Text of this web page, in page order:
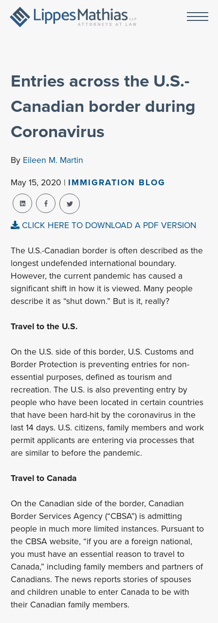
Entries across the U.S.-
Canadian border during
Coronavirus
By Eileen M. Martin
May 15, 2020 | IMMIGRATION BLOG
CLICK HERE TO DOWNLOAD A PDF VERSION
The U.S.-Canadian border is often described as the
longest undefended international boundary.
However, the current pandemic has caused a
significant shift in how it is viewed. Many people
describe it as “shut down.” But is it, really?
Travel to the U.S.
On the U.S. side of this border, U.S. Customs and
Border Protection is preventing entries for non-
essential purposes, defined as tourism and
recreation. The U.S. is also preventing entry by
people who have been located in certain countries
that have been hard-hit by the coronavirus in the
last 14 days. U.S. citizens, family members and work
permit applicants are entering via processes that
are similar to before the pandemic.
Travel to Canada
On the Canadian side of the border, Canadian
Border Services Agency (“CBSA”) is admitting
people in much more limited instances. Pursuant to
the CBSA website, “if you are a foreign national,
you must have an essential reason to travel to
Canada,” including family members and partners of
Canadians. The news reports stories of spouses
and children unable to enter Canada to be with
their Canadian family members.